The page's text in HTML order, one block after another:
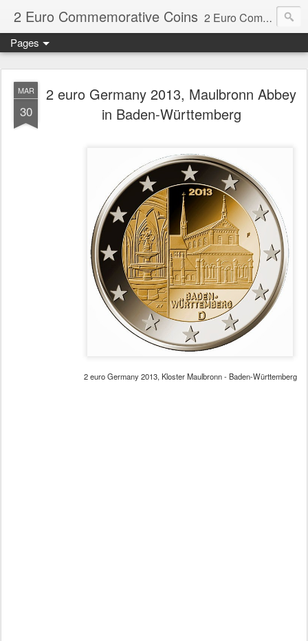
2 Euro Commemorative Coins 2 Euro Commemorative Coins - Information about recent and near future commemorative 2 euro coins. €2 commemorative coins are special euro coins minted and issued by member states of the eurozone since 2004 as legal tender in all eurozone member states.
Pages
MAR
30
2 euro Germany 2013, Maulbronn Abbey
in Baden-Württemberg
2 euro Germany 2013, Kloster Maulbronn - Baden-Württemberg